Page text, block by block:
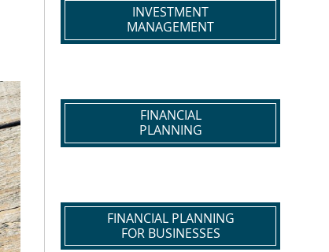
INVESTMENT
MANAGEMENT
FINANCIAL
PLANNING
FINANCIAL PLANNING
FOR BUSINESSES